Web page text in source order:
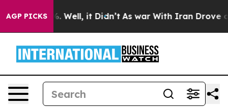
AGP PICKS
40%. Well, it Didn’t As war With Iran Drove oil